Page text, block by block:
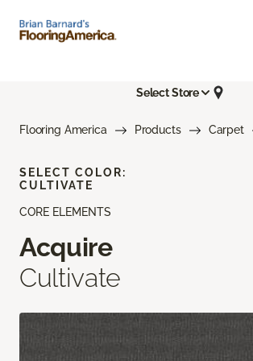
Select Store
Flooring America Products Carpet
CORE ELEMENTS
Acquire
Cultivate
SELECT COLOR:
CULTIVATE